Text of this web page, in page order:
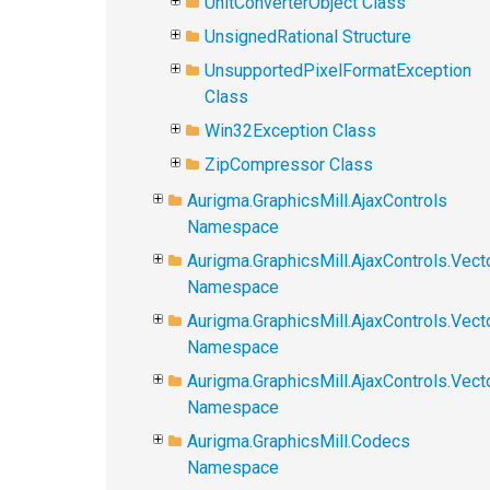
UnsignedRational Structure
UnsupportedPixelFormatException
Class
Win32Exception Class
ZipCompressor Class
Aurigma.GraphicsMill.AjaxControls
Namespace
Namespace
Namespace
Namespace
Aurigma.GraphicsMill.Codecs
Namespace